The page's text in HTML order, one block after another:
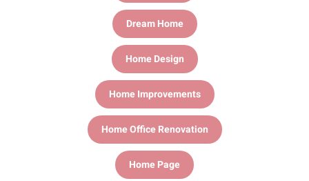
Dream Home
Home Design
Home Improvements
Home Office Renovation
Home Page